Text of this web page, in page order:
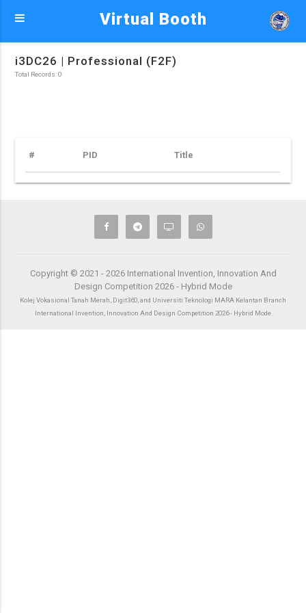
Virtual Booth
i3DC26 | Professional (F2F)
Total Records: 0
# PID Title
Copyright © 2021 - 2026 International Invention, Innovation And
Design Competition 2026 - Hybrid Mode
Kolej Vokasional Tanah Merah, Digit360, and Universiti Teknologi MARA Kelantan Branch
International Invention, Innovation And Design Competition 2026 - Hybrid Mode